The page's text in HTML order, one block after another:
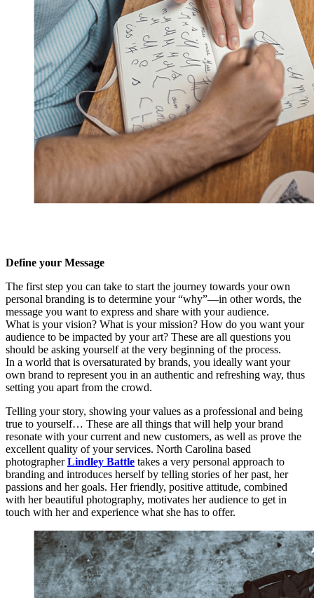
Define your Message
The first step you can take to start the journey towards your own
personal branding is to determine your “why”—in other words, the
message you want to express and share with your audience.
What is your vision? What is your mission? How do you want your
audience to be impacted by your art? These are all questions you
should be asking yourself at the very beginning of the process.
In a world that is oversaturated by brands, you ideally want your
own brand to represent you in an authentic and refreshing way, thus
setting you apart from the crowd.
Telling your story, showing your values as a professional and being
true to yourself… These are all things that will help your brand
resonate with your current and new customers, as well as prove the
excellent quality of your services. North Carolina based
photographerLindley Battle takes a very personal approach to
branding and introduces herself by telling stories of her past, her
passions and her goals. Her friendly, positive attitude, combined
with her beautiful photography, motivates her audience to get in
touch with her and experience what she has to offer.